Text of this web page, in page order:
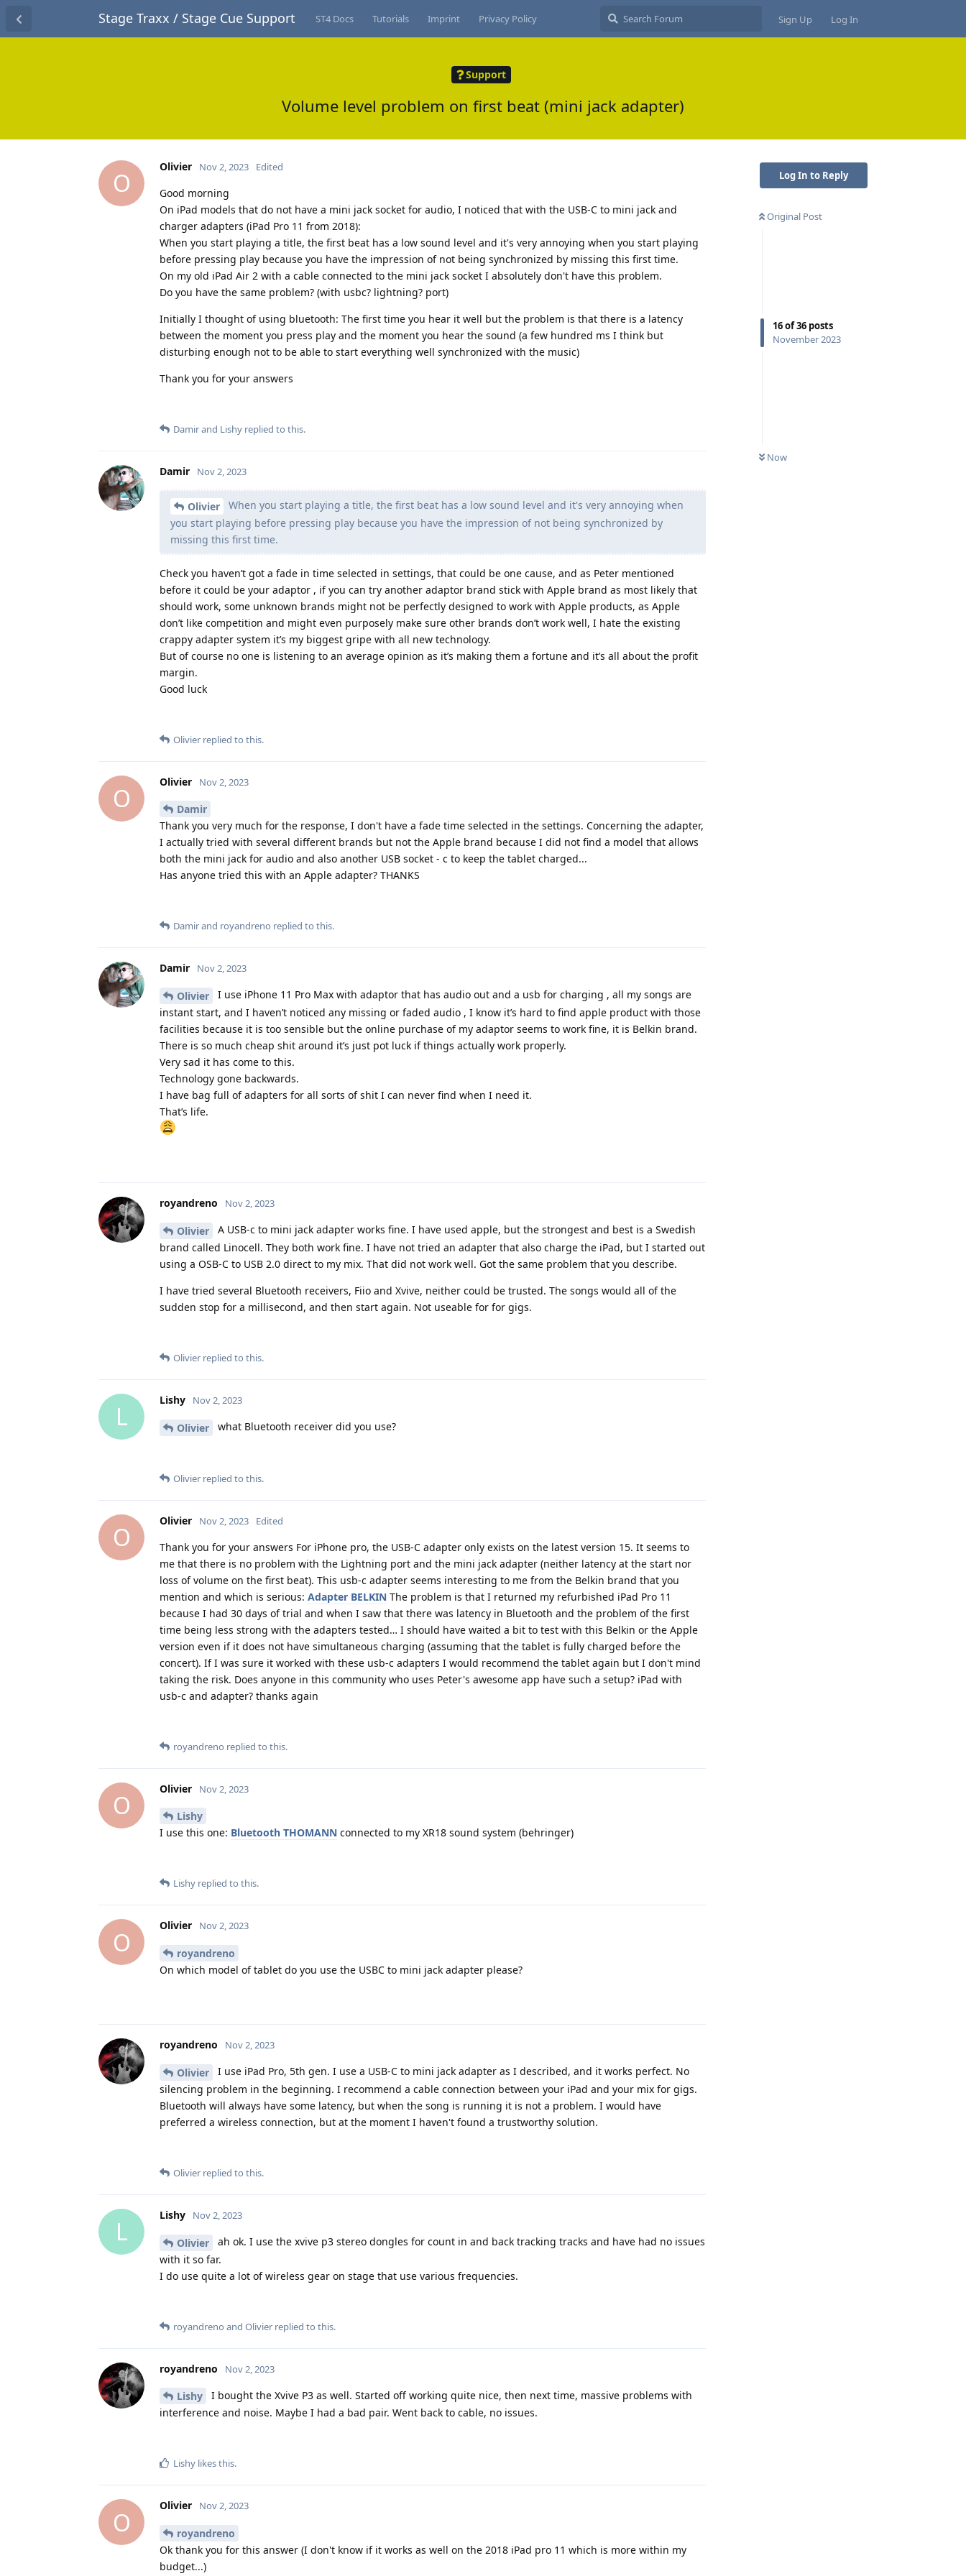
Stage Traxx / Stage Cue Support ST4 Docs Tutorials Imprint Privacy Policy Sign Up Log In
Support
Volume level problem on first beat (mini jack adapter)
Log In to Reply
Original Post
16of36 posts
November 2023
Now
O
Olivier Nov 2, 2023 Edited
Good morning
On iPad models that do not have a mini jack socket for audio, I noticed that with the USB-C to mini jack and
charger adapters (iPad Pro 11 from 2018):
When you start playing a title, the first beat has a low sound level and it's very annoying when you start playing
before pressing play because you have the impression of not being synchronized by missing this first time.
On my old iPad Air 2 with a cable connected to the mini jack socket I absolutely don't have this problem.
Do you have the same problem? (with usbc? lightning? port)
Initially I thought of using bluetooth: The first time you hear it well but the problem is that there is a latency
between the moment you press play and the moment you hear the sound (a few hundred ms I think but
disturbing enough not to be able to start everything well synchronized with the music)
Thank you for your answers
Damirand Lishy replied to this.
Damir Nov 2, 2023
Olivier
When you start playing a title, the first beat has a low sound level and it's very annoying when
you start playing before pressing play because you have the impression of not being synchronized by
missing this first time.
Check you haven’t got a fade in time selected in settings, that could be one cause, and as Peter mentioned
before it could be your adaptor , if you can try another adaptor brand stick with Apple brand as most likely that
should work, some unknown brands might not be perfectly designed to work with Apple products, as Apple
don’t like competition and might even purposely make sure other brands don’t work well, I hate the existing
crappy adapter system it’s my biggest gripe with all new technology.
But of course no one is listening to an average opinion as it’s making them a fortune and it’s all about the profit
margin.
Good luck
Olivier replied to this.
O
Olivier Nov 2, 2023
Damir
Thank you very much for the response, I don't have a fade time selected in the settings. Concerning the adapter,
I actually tried with several different brands but not the Apple brand because I did not find a model that allows
both the mini jack for audio and also another USB socket - c to keep the tablet charged...
Has anyone tried this with an Apple adapter? THANKS
Damirand royandreno replied to this.
Damir Nov 2, 2023
Olivier
I use iPhone 11 Pro Max with adaptor that has audio out and a usb for charging , all my songs are
instant start, and I haven’t noticed any missing or faded audio , I know it’s hard to find apple product with those
facilities because it is too sensible but the online purchase of my adaptor seems to work fine, it is Belkin brand.
There is so much cheap shit around it’s just pot luck if things actually work properly.
Very sad it has come to this.
Technology gone backwards.
I have bag full of adapters for all sorts of shit I can never find when I need it.
That’s life.
royandreno Nov 2, 2023
Olivier
A USB-c to mini jack adapter works fine. I have used apple, but the strongest and best is a Swedish
brand called Linocell. They both work fine. I have not tried an adapter that also charge the iPad, but I started out
using a OSB-C to USB 2.0 direct to my mix. That did not work well. Got the same problem that you describe.
I have tried several Bluetooth receivers, Fiio and Xvive, neither could be trusted. The songs would all of the
sudden stop for a millisecond, and then start again. Not useable for for gigs.
Olivier replied to this.
L
Lishy Nov 2, 2023
Olivier what Bluetooth receiver did you use?
Olivier replied to this.
O
Olivier Nov 2, 2023 Edited
Thank you for your answers For iPhone pro, the USB-C adapter only exists on the latest version 15. It seems to
me that there is no problem with the Lightning port and the mini jack adapter (neither latency at the start nor
loss of volume on the first beat). This usb-c adapter seems interesting to me from the Belkin brand that you
mention and which is serious: Adapter BELKIN The problem is that I returned my refurbished iPad Pro 11
because I had 30 days of trial and when I saw that there was latency in Bluetooth and the problem of the first
time being less strong with the adapters tested… I should have waited a bit to test with this Belkin or the Apple
version even if it does not have simultaneous charging (assuming that the tablet is fully charged before the
concert). If I was sure it worked with these usb-c adapters I would recommend the tablet again but I don't mind
taking the risk. Does anyone in this community who uses Peter's awesome app have such a setup? iPad with
usb-c and adapter? thanks again
royandreno replied to this.
O
Olivier Nov 2, 2023
Lishy
I use this one: Bluetooth THOMANN connected to my XR18 sound system (behringer)
Lishy replied to this.
O
Olivier Nov 2, 2023
royandreno
On which model of tablet do you use the USBC to mini jack adapter please?
royandreno Nov 2, 2023
Olivier
I use iPad Pro, 5th gen. I use a USB-C to mini jack adapter as I described, and it works perfect. No
silencing problem in the beginning. I recommend a cable connection between your iPad and your mix for gigs.
Bluetooth will always have some latency, but when the song is running it is not a problem. I would have
preferred a wireless connection, but at the moment I haven't found a trustworthy solution.
Olivier replied to this.
L
Lishy Nov 2, 2023
Olivier
ah ok. I use the xvive p3 stereo dongles for count in and back tracking tracks and have had no issues
with it so far.
I do use quite a lot of wireless gear on stage that use various frequencies.
royandreno and Olivier replied to this.
royandreno Nov 2, 2023
Lishy
I bought the Xvive P3 as well. Started off working quite nice, then next time, massive problems with
interference and noise. Maybe I had a bad pair. Went back to cable, no issues.
Lishy likes this.
O
Olivier Nov 2, 2023
royandreno
Ok thank you for this answer (I don't know if it works as well on the 2018 iPad pro 11 which is more within my
budget...)